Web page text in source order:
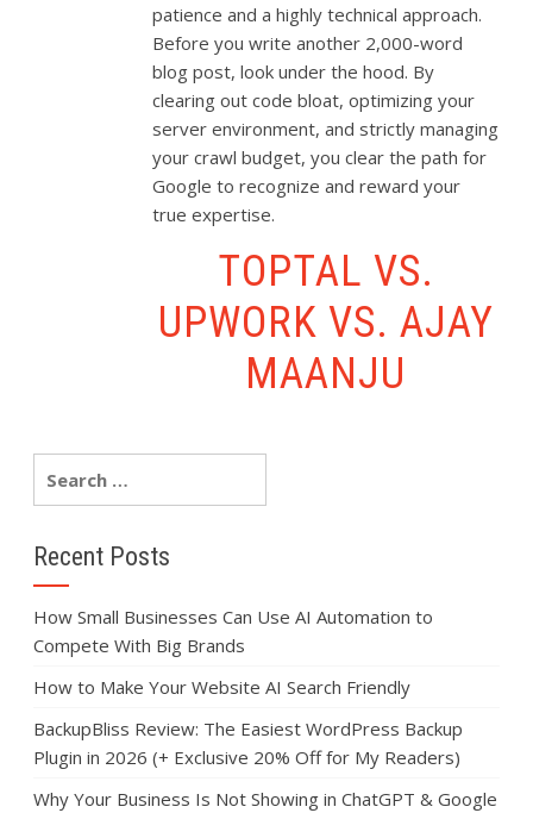
patience and a highly technical approach.
Before you write another 2,000-word
blog post, look under the hood. By
clearing out code bloat, optimizing your
server environment, and strictly managing
your crawl budget, you clear the path for
Google to recognize and reward your
true expertise.
TOPTAL VS.
UPWORK VS. AJAY
MAANJU
Recent Posts
How Small Businesses Can Use AI Automation to
Compete With Big Brands
How to Make Your Website AI Search Friendly
BackupBliss Review: The Easiest WordPress Backup
Plugin in 2026 (+ Exclusive 20% Off for My Readers)
Why Your Business Is Not Showing in ChatGPT & Google